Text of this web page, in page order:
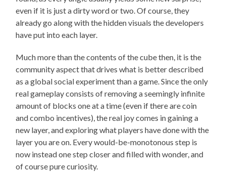
even if it is just a dirty word or two. Of course, they
already go along with the hidden visuals the developers
have put into each layer.
Much more than the contents of the cube then, it is the
community aspect that drives what is better described
as a global social experiment than a game. Since the only
real gameplay consists of removing a seemingly infinite
amount of blocks one at a time (even if there are coin
and combo incentives), the real joy comes in gaining a
new layer, and exploring what players have done with the
layer you are on. Every would-be-monotonous step is
now instead one step closer and filled with wonder, and
of course pure curiosity.